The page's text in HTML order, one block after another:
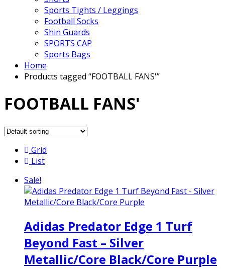
Sports Tights / Leggings
Football Socks
Shin Guards
SPORTS CAP
Sports Bags
Home
Products tagged “FOOTBALL FANS'”
FOOTBALL FANS'
Grid
List
Sale!
Adidas Predator Edge 1 Turf
Beyond Fast – Silver
Metallic/Core Black/Core Purple